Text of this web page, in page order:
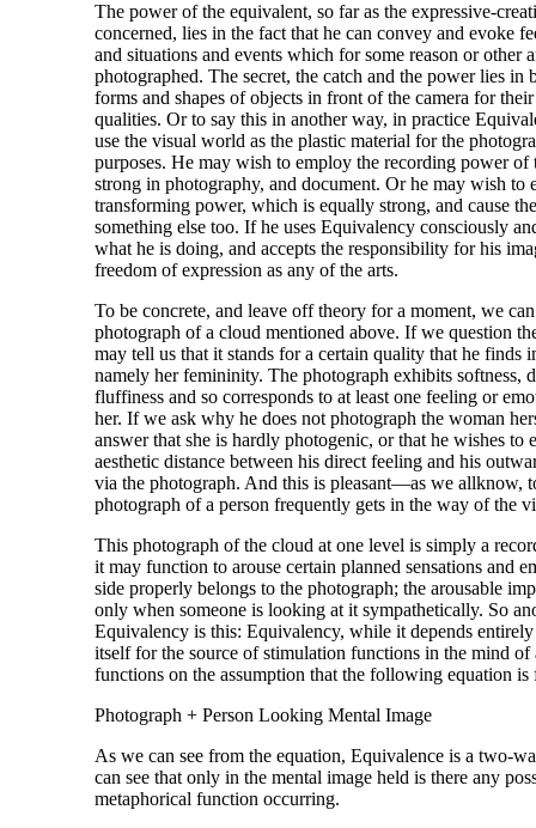
The power of the equivalent, so far as the expressive-
concerned, lies in the fact that he can convey and evoke
and situations and events which for some reason or other
photographed. The secret, the catch and the power lies in
forms and shapes of objects in front of the camera for
qualities. Or to say this in another way, in practice
use the visual world as the plastic material for the
purposes. He may wish to employ the recording power of
strong in photography, and document. Or he may wish to
transforming power, which is equally strong, and cause
something else too. If he uses Equivalency consciously
what he is doing, and accepts the responsibility for his
freedom of expression as any of the arts.
To be concrete, and leave off theory for a moment, we
photograph of a cloud mentioned above. If we question
may tell us that it stands for a certain quality that he finds
namely her femininity. The photograph exhibits softness,
fluffiness and so corresponds to at least one feeling or
her. If we ask why he does not photograph the woman
answer that she is hardly photogenic, or that he wishes to
aesthetic distance between his direct feeling and his
via the photograph. And this is pleasant—as we allknow,
photograph of a person frequently gets in the way of the
This photograph of the cloud at one level is simply a
it may function to arouse certain planned sensations and
side properly belongs to the photograph; the arousable
only when someone is looking at it sympathetically. So
Equivalency is this: Equivalency, while it depends
itself for the source of stimulation functions in the mind
functions on the assumption that the following equation is
Photograph + Person Looking Mental Image
As we can see from the equation, Equivalence is a two-
can see that only in the mental image held is there any
metaphorical function occurring.